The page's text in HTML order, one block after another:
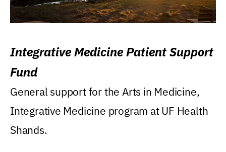
Integrative Medicine Patient Support
Fund
General support for the Arts in Medicine,
Integrative Medicine program at UF Health
Shands.